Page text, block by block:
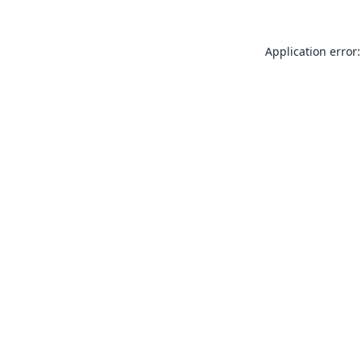
Application